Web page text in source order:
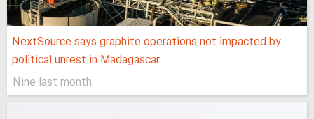
NextSource says graphite operations not impacted by
political unrest in Madagascar
Nine last month